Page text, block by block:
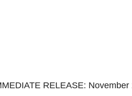
RELEASE: November